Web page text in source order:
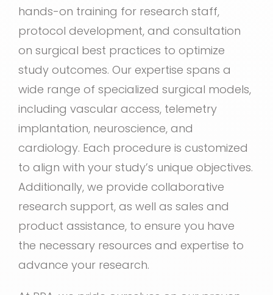
hands-on training for research staff,
protocol development, and consultation
on surgical best practices to optimize
study outcomes. Our expertise spans a
wide range of specialized surgical models,
including vascular access, telemetry
implantation, neuroscience, and
cardiology. Each procedure is customized
to align with your study’s unique objectives.
Additionally, we provide collaborative
research support, as well as sales and
product assistance, to ensure you have
the necessary resources and expertise to
advance your research.